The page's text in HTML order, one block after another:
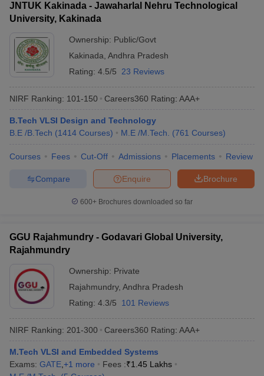
JNTUK Kakinada - Jawaharlal Nehru Technological
University, Kakinada
Ownership: Public/Govt
Kakinada Andhra Pradesh
Rating: 4.5/5 23 Reviews
NIRF Ranking: 101-150 Careers360 Rating: AAA+
B.Tech VLSI Design and Technology
B.E /B.Tech (1414 Courses) M.E /M.Tech. (761 Courses)
Courses Fees Cut-Off Admissions Placements Review
Brochure
Enquire
Compare
600+ Brochures downloaded so far
GGU Rajahmundry - Godavari Global University,
Rajahmundry
Ownership: Private
Rajahmundry, Andhra Pradesh
Rating: 4.3/5 101 Reviews
NIRF Ranking: 201-300 Careers360 Rating: AAA+
M.Tech VLSI and Embedded Systems
Exams: GATE +1 more Fees :₹1.45 Lakhs